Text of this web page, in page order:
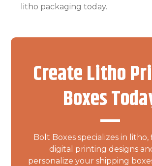
litho packaging today.
Create Litho
Boxes
Bolt Boxes specializes in litho,
digital printing designs
personalize your shipping